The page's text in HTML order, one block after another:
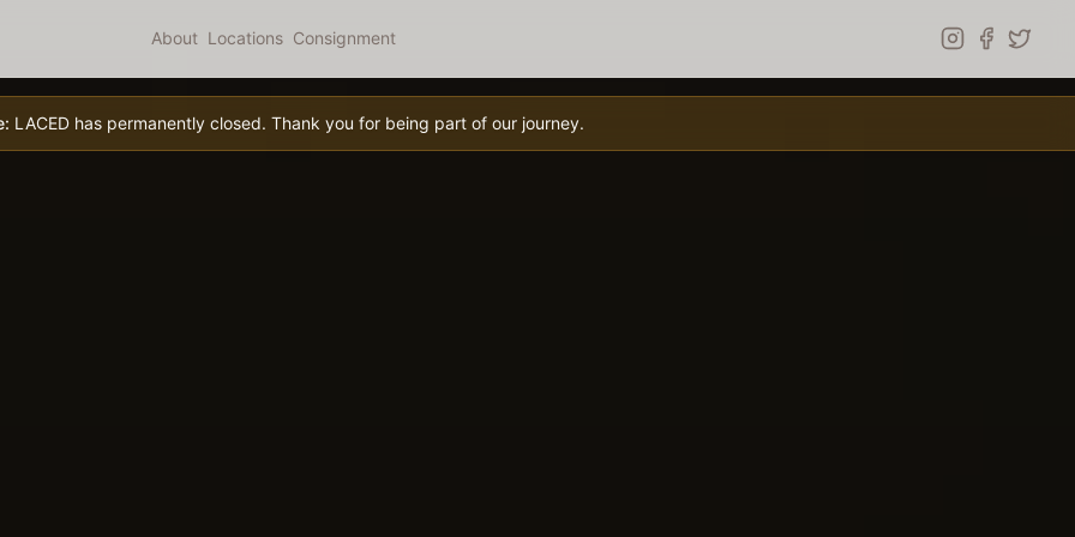
About Locations Consignment
LACED has permanently closed. Thank you for being part of our journey.